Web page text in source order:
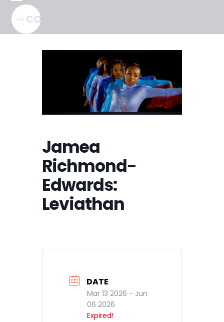
Skip
content
Open
mobile
menu
Close
mobile
menu
Jamea
Richmond-
Edwards:
Leviathan
DATE
Mar 13 2026 - Jun
06 2026
Expired!